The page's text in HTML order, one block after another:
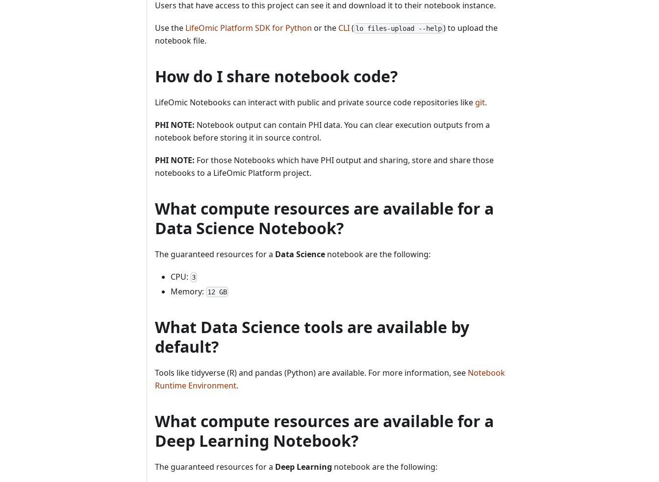
Users that have access to this project can see it and download it to their notebook instance.
Use the LifeOmic Platform SDK for Python or the CLI( lo files-upload --help ) to upload the
notebook file.
How do I share notebook code?
LifeOmic Notebooks can interact with public and private source code repositories likegit.
PHI NOTE: Notebook output can contain PHI data. You can clear execution outputs from a
notebook before storing it in source control.
PHI NOTE: For those Notebooks which have PHI output and sharing, store and share those
notebooks to a LifeOmic Platform project.
What compute resources are available for a
Data Science Notebook?
The guaranteed resources for a Data Science notebook are the following:
CPU: 3
Memory: 12 GB
What Data Science tools are available by
default?
Tools like tidyverse (R) and pandas (Python) are available. For more information, see Notebook
Runtime Environment.
What compute resources are available for a
Deep Learning Notebook?
The guaranteed resources for a Deep Learning notebook are the following: